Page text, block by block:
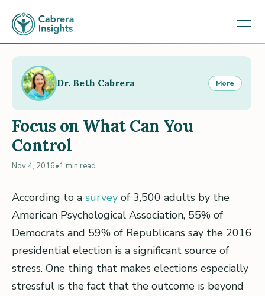
Focus on What Can You
Control
Nov 4, 2016•1 min read
According to a survey of 3,500 adults by the
American Psychological Association, 55% of
Democrats and 59% of Republicans say the 2016
presidential election is a significant source of
stress. One thing that makes elections especially
stressful is the fact that the outcome is beyond
Dr. Beth Cabrera More